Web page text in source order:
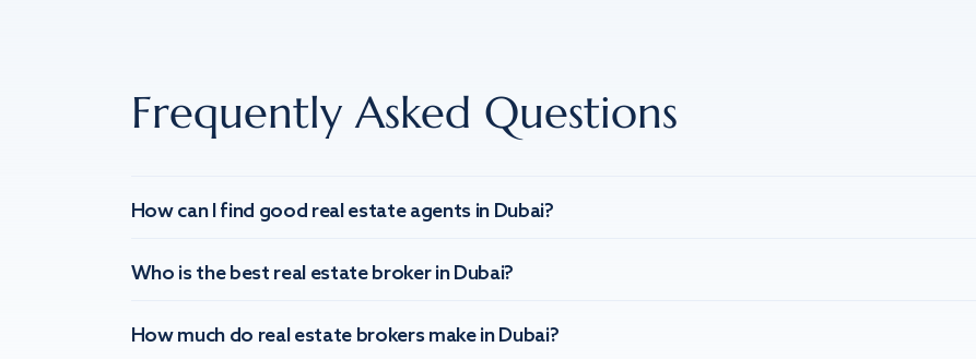
Frequently Asked Questions
How can I find good real estate agents in Dubai?
Who is the best real estate broker in Dubai?
How much do real estate brokers make in Dubai?